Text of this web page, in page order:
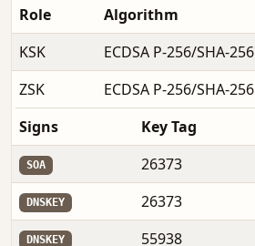
Role Algorithm
KSK
ECDSA P-256/SHA-256
ZSK ECDSA P-256/SHA-256
Signs Key Tag
SOA 26373
DNSKEY 26373
DNSKEY 55938